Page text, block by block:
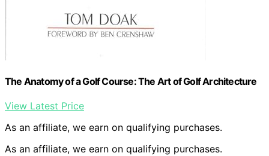
The Anatomy of a Golf Course: The Art of Golf Architecture
View Latest Price
As an affiliate, we earn on qualifying purchases.
As an affiliate, we earn on qualifying purchases.